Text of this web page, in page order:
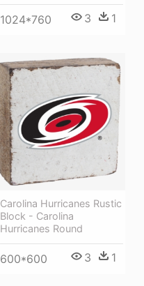
1024*760 3 1
Carolina Hurricanes Rustic
Block - Carolina
Hurricanes Round
600*600 3 1